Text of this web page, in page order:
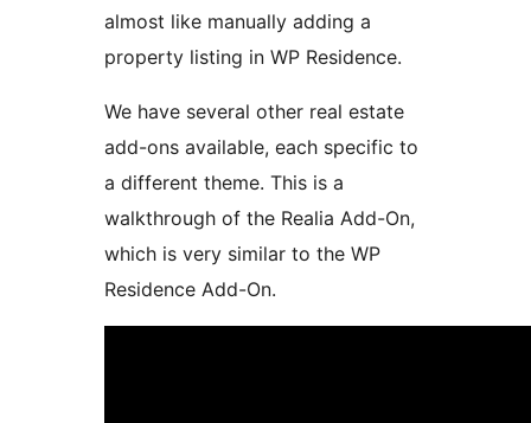
almost like manually adding a
property listing in WP Residence.
We have several other real estate
add-ons available, each specific to
a different theme. This is a
walkthrough of the Realia Add-On,
which is very similar to the WP
Residence Add-On.